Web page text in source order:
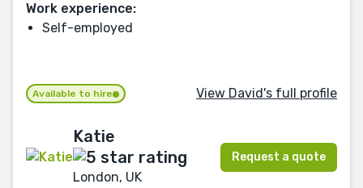
Work experience:
Self-employed
Available to hire View David's full profile
Katie
London, UK
Request a quote